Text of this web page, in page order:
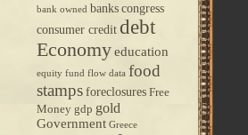
bank owned bankscongress
consumer credit debt
Economyeducation
equity fund flow data food
stampsforeclosures Free
Money gdp gold
Government Greece